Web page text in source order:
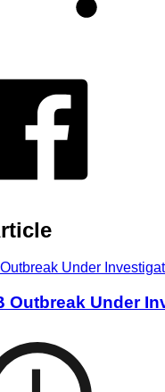
Outbreak Under